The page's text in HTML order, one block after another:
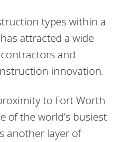
types within a
attracted a wide
and
innovation.
to Fort Worth
the world’s busiest
another layer of